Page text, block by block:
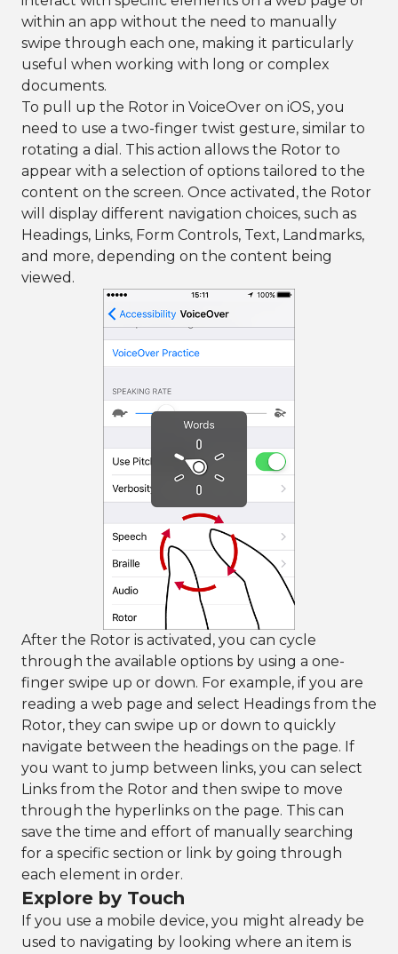
within an app without the need to manually
swipe through each one, making it particularly
useful when working with long or complex
documents.
To pull up the Rotor in VoiceOver on iOS, you
need to use a two-finger twist gesture, similar to
rotating a dial. This action allows the Rotor to
appear with a selection of options tailored to the
content on the screen. Once activated, the Rotor
will display different navigation choices, such as
Headings, Links, Form Controls, Text, Landmarks,
and more, depending on the content being
viewed.
After the Rotor is activated, you can cycle
through the available options by using a one-
finger swipe up or down. For example, if you are
reading a web page and select Headings from the
Rotor, they can swipe up or down to quickly
navigate between the headings on the page. If
you want to jump between links, you can select
Links from the Rotor and then swipe to move
through the hyperlinks on the page. This can
save the time and effort of manually searching
for a specific section or link by going through
each element in order.
Explore by Touch
If you use a mobile device, you might already be
used to navigating by looking where an item is